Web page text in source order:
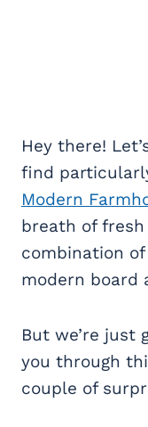
Hey there!
find
Modern
breath of
combination of
modern board
But we’re just
you through
couple of